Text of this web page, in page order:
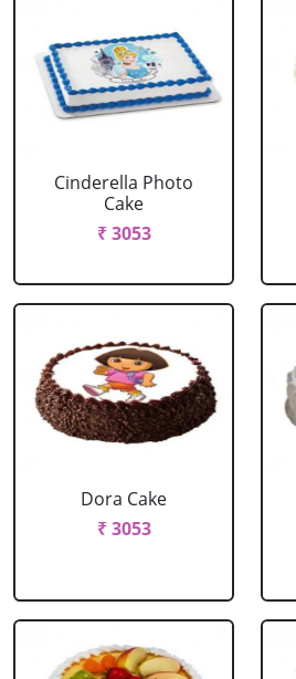
Cinderella Photo
Cake
₹ 3053
Dora Cake
₹ 3053